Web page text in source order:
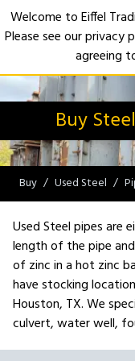
Buy
Buy Used Steel
Used Steel pipes are
length of the pipe
of zinc in a hot zinc
have stocking
Houston, TX. We
culvert, water well,
Welcome to Eiffel
Please see our privacy
agreeing